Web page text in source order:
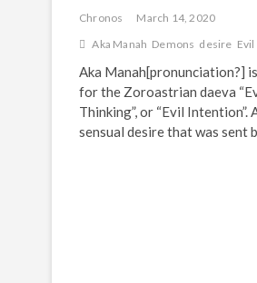
Chronos
March 14, 2020
Aka Manah Demons desire
Aka Manah[pronunciation?]
for the Zoroastrian daeva
Thinking”, or “Evil
sensual desire that was sent